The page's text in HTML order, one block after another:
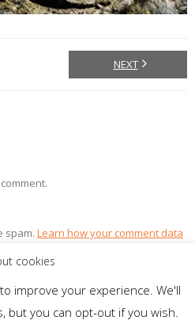
NEXT
spam. Learn how your comment data
Ltd. Powered byWordPress.
cookies
improve your experience. We'll
but you can opt-out if you wish.